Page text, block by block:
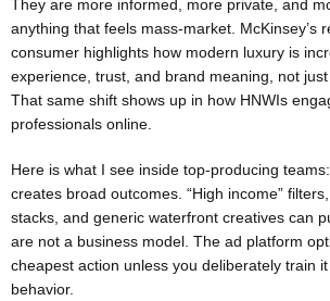
They are more informed, more private, and
anything that feels mass-market. McKinsey’s
consumer highlights how modern luxury is
experience, trust, and brand meaning, not
That same shift shows up in how HNWIs
professionals online.
Here is what I see inside top-producing
creates broad outcomes. “High income”
stacks, and generic waterfront creatives can
are not a business model. The ad platform
cheapest action unless you deliberately train
behavior.